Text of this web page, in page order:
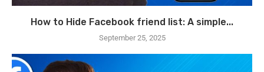
How to Hide Facebook friend list: A simple...
September 25, 2025